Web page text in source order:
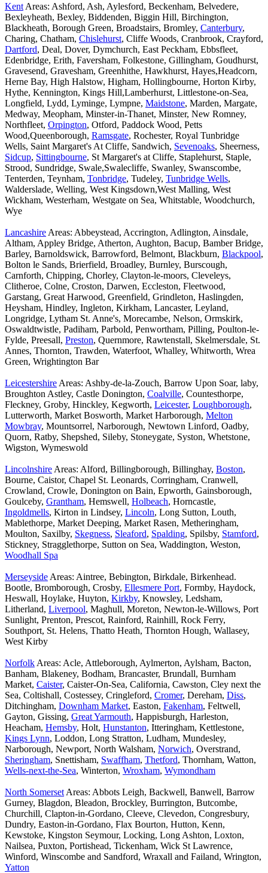
Kent Areas: Ashford, Ash, Aylesford, Beckenham, Belvedere,
Bexleyheath, Bexley, Biddenden, Biggin Hill, Birchington,
Blackheath, Borough Green, Broadstairs, Bromley, Canterbury,
Charing, Chatham, Chislehurst, Cliffe Woods, Cranbrook, Crayford,
Dartford, Deal, Dover, Dymchurch, East Peckham, Ebbsfleet,
Edenbridge, Erith, Faversham, Folkestone, Gillingham, Goudhurst,
Gravesend, Gravesham, Greenhithe, Hawkhurst, Hayes,Headcorn,
Herne Bay, High Halstow, Higham, Hollingbourne, Horton Kirby,
Hythe, Kennington, Kings Hill,Lamberhurst, Littlestone-on-Sea,
Longfield, Lydd, Lyminge, Lympne, Maidstone, Marden, Margate,
Medway, Meopham, Minster-in-Thanet, Minster, New Romney,
Northfleet, Orpington, Otford, Paddock Wood, Petts
Wood,Queenborough, Ramsgate, Rochester, Royal Tunbridge
Wells, Saint Margaret's At Cliffe, Sandwich, Sevenoaks, Sheerness,
Sidcup, Sittingbourne, St Margaret's at Cliffe, Staplehurst, Staple,
Strood, Sundridge, Swale,Swalecliffe, Swanley, Swanscombe,
Tenterden, Teynham, Tonbridge, Tudeley, Tunbridge Wells,
Walderslade, Welling, West Kingsdown,West Malling, West
Wickham, Westerham, Westgate on Sea, Whitstable, Woodchurch,
Wye
Lancashire Areas: Abbeystead, Accrington, Adlington, Ainsdale,
Altham, Appley Bridge, Atherton, Aughton, Bacup, Bamber Bridge,
Barley, Barnoldswick, Barrowford, Belmont, Blackburn, Blackpool,
Bolton le Sands, Brierfield, Broadley, Burnley, Burscough,
Carnforth, Chipping, Chorley, Clayton-le-moors, Cleveleys,
Clitheroe, Colne, Croston, Darwen, Eccleston, Fleetwood,
Garstang, Great Harwood, Greenfield, Grindleton, Haslingden,
Heysham, Hindley, Ingleton, Kirkham, Lancaster, Leyland,
Longridge, Lytham St. Anne's, Morecambe, Nelson, Ormskirk,
Oswaldtwistle, Padiham, Parbold, Penwortham, Pilling, Poulton-le-
Fylde, Preesall, Preston, Quernmore, Rawtenstall, Skelmersdale, St.
Annes, Thornton, Trawden, Waterfoot, Whalley, Whitworth, Wrea
Green, Wrightington Bar
Leicestershire Areas: Ashby-de-la-Zouch, Barrow Upon Soar, laby,
Broughton Astley, Castle Donington, Coalville, Countesthorpe,
Fleckney, Groby, Hinckley, Kegworth, Leicester, Loughborough,
Lutterworth, Market Bosworth, Market Harborough, Melton
Mowbray, Mountsorrel, Narborough, Newtown Linford, Oadby,
Quorn, Ratby, Shepshed, Sileby, Stoneygate, Syston, Whetstone,
Wigston, Wymeswold
Lincolnshire Areas: Alford, Billingborough, Billinghay, Boston,
Bourne, Caistor, Chapel St. Leonards, Corringham, Cranwell,
Crowland, Crowle, Donington on Bain, Epworth, Gainsborough,
Goulceby, Grantham, Hemswell, Holbeach, Horncastle,
Ingoldmells, Kirton in Lindsey, Lincoln, Long Sutton, Louth,
Mablethorpe, Market Deeping, Market Rasen, Metheringham,
Moulton, Saxilby, Skegness, Sleaford, Spalding, Spilsby, Stamford,
Stickney, Stragglethorpe, Sutton on Sea, Waddington, Weston,
Woodhall Spa
Merseyside Areas: Aintree, Bebington, Birkdale, Birkenhead.
Bootle, Bromborough, Crosby, Ellesmere Port, Formby, Haydock,
Heswall, Hoylake, Huyton, Kirkby, Knowsley, Ledsham,
Litherland, Liverpool, Maghull, Moreton, Newton-le-Willows, Port
Sunlight, Prenton, Prescot, Rainford, Rainhill, Rock Ferry,
Southport, St. Helens, Thatto Heath, Thornton Hough, Wallasey,
West Kirby
Norfolk Areas: Acle, Attleborough, Aylmerton, Aylsham, Bacton,
Banham, Blakeney, Bodham, Brancaster, Brundall, Burnham
Market, Caister, Caister-On-Sea, California, Cawston, Cley next the
Sea, Coltishall, Costessey, Cringleford, Cromer, Dereham, Diss,
Ditchingham, Downham Market, Easton, Fakenham, Feltwell,
Gayton, Gissing, Great Yarmouth, Happisburgh, Harleston,
Heacham, Hemsby, Holt, Hunstanton, Itteringham, Kettlestone,
Kings Lynn, Loddon, Long Stratton, Ludham, Mundesley,
Narborough, Newport, North Walsham, Norwich, Overstrand,
Sheringham, Snettisham, Swaffham, Thetford, Thornham, Watton,
Wells-next-the-Sea, Winterton, Wroxham, Wymondham
North Somerset Areas: Abbots Leigh, Backwell, Banwell, Barrow
Gurney, Blagdon, Bleadon, Brockley, Burrington, Butcombe,
Churchill, Clapton-in-Gordano, Cleeve, Clevedon, Congresbury,
Dundry, Easton-in-Gordano, Flax Bourton, Hutton, Kenn,
Kewstoke, Kingston Seymour, Locking, Long Ashton, Loxton,
Nailsea, Puxton, Portishead, Tickenham, Wick St Lawrence,
Winford, Winscombe and Sandford, Wraxall and Failand, Wrington,
Yatton